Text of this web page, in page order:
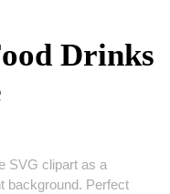
Drinks
SVG clipart as a
background. Perfect